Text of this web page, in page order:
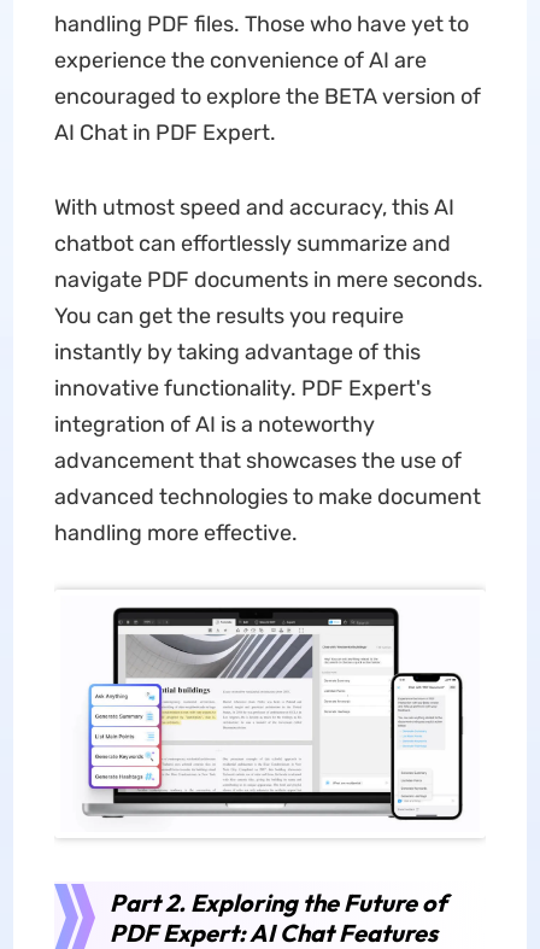
handling PDF files. Those who have yet to
experience the convenience of AI are
encouraged to explore the BETA version of
AI Chat in PDF Expert.
With utmost speed and accuracy, this AI
chatbot can effortlessly summarize and
navigate PDF documents in mere seconds.
You can get the results you require
instantly by taking advantage of this
innovative functionality. PDF Expert's
integration of AI is a noteworthy
advancement that showcases the use of
advanced technologies to make document
handling more effective.
Part 2. Exploring the Future of
PDF Expert: AI Chat Features